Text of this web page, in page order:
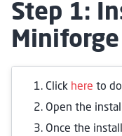
Step 1:
Miniforge
Click here to
Open the
Once the